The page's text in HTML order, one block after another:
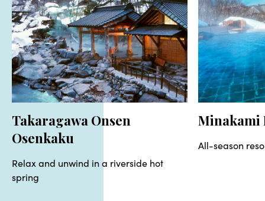
Takaragawa Onsen
Osenkaku
Relax and unwind in a riverside hot
spring
Minakami
All-season